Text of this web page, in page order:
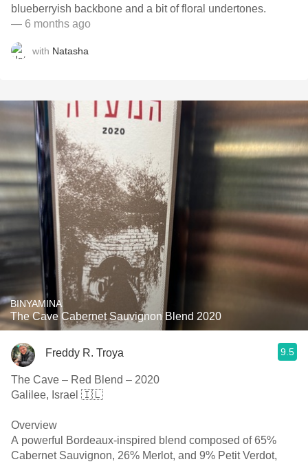
blueberryish backbone and a bit of floral undertones.
— 6 months ago
with Natasha
BINYAMINA
The Cave Cabernet Sauvignon Blend 2020
Freddy R. Troya 9.5
The Cave – Red Blend – 2020
Galilee, Israel 🇮🇱
Overview
A powerful Bordeaux-inspired blend composed of 65%
Cabernet Sauvignon, 26% Merlot, and 9% Petit Verdot,